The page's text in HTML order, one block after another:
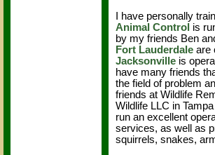
I have personally
Animal Control is
by my friends Ben
Fort Lauderdale are
Jacksonville is
have many friends
the field of problem
friends at Wildlife
Wildlife LLC in
run an excellent
services, as well as
squirrels, snakes,